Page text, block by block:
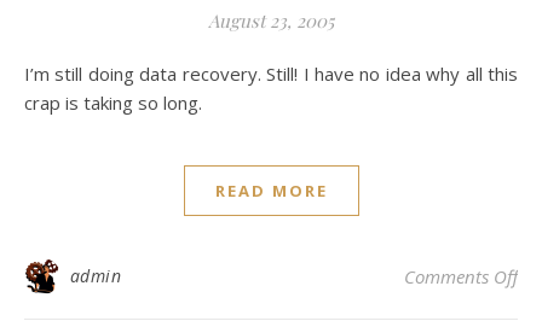
August 23, 2005
I’m still doing data recovery. Still! I have no idea why all this
crap is taking so long.
READ MORE
admin Comments Offon